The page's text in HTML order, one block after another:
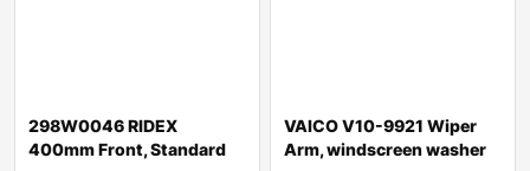
298W0046 RIDEX
400mm Front, Standard
VAICO V10-9921 Wiper
Arm, windscreen washer